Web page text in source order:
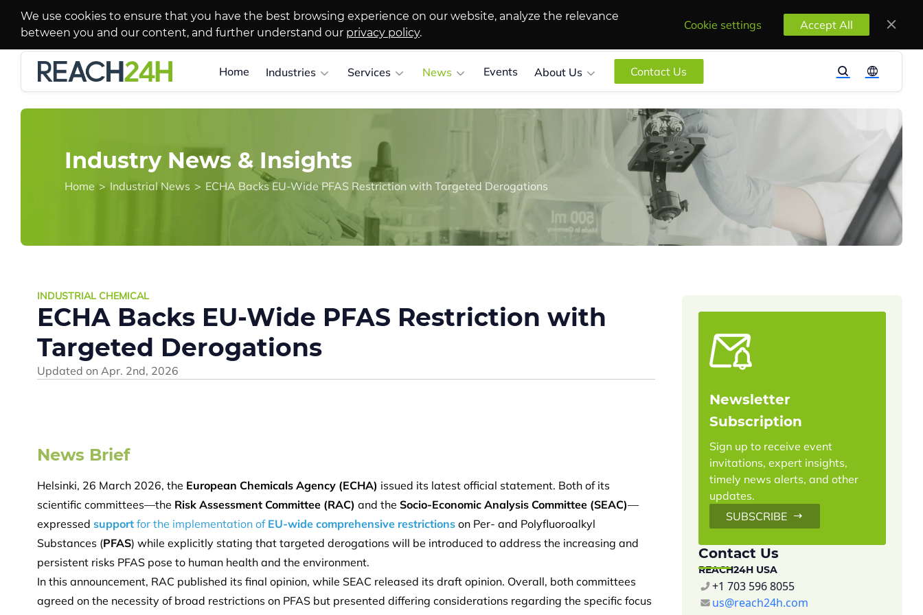
We use cookies to ensure that you have the best browsing experience on our website, analyze the relevance
between you and our content, and further understand our privacy policy.
Cookie settings Accept All
Home Industries Services News Events About Us Contact Us
Industry News & Insights
Home > Industrial News > ECHA Backs EU-Wide PFAS Restriction with Targeted Derogations
INDUSTRIAL CHEMICAL
ECHA Backs EU-Wide PFAS Restriction with
Targeted Derogations
Updated on Apr. 2nd, 2026
News Brief
Helsinki, 26 March 2026, the European Chemicals Agency (ECHA) issued its latest official statement. Both of its
scientific committees—the Risk Assessment Committee (RAC) and theSocio-Economic Analysis Committee (SEAC)—
expressedsupport for the implementation of EU-wide comprehensive restrictions on Per- and Polyfluoroalkyl
Substances (PFAS) while explicitly stating that targeted derogations will be introduced to address the increasing and
persistent risks PFAS pose to human health and the environment.
In this announcement, RAC published its final opinion, while SEAC released its draft opinion. Overall, both committees
agreed on the necessity of broad restrictions on PFAS but presented differing considerations regarding the specific focus
Newsletter
Subscription
Sign up to receive event
invitations, expert insights,
timely news alerts, and other
updates.
SUBSCRIBE
Contact Us
REACH24H USA
+1 703 596 8055
us@reach24h.com